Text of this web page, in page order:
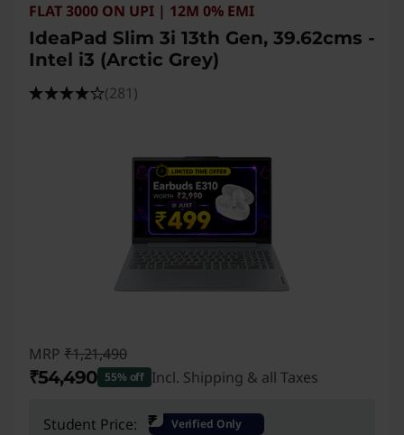
FLAT 3000 ON UPI | 12M 0% EMI
IdeaPad Slim 3i 13th Gen, 39.62cms -
Intel i3 (Arctic Grey)
(281)
MRP ₹1,21,490
₹54,490 55% off Incl. Shipping & all Taxes
Instant Savings : -₹67,000
Student Price: ₹ Verified Only